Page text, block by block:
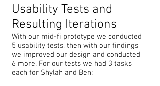
Usability Tests and
Resulting Iterations
With our mid-fi prototype we conducted
5 usability tests, then with our findings
we improved our design and conducted
6 more. For our tests we had 3 tasks
each for Shylah and Ben: